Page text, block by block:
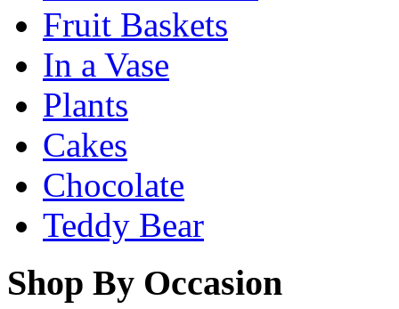
Fruit Baskets
In a Vase
Plants
Cakes
Chocolate
Teddy Bear
Shop By Occasion